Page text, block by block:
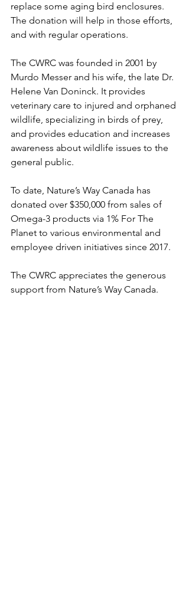
replace some aging bird enclosures.
The donation will help in those efforts,
and with regular operations.
The CWRC was founded in 2001 by
Murdo Messer and his wife, the late Dr.
Helene Van Doninck. It provides
veterinary care to injured and orphaned
wildlife, specializing in birds of prey,
and provides education and increases
awareness about wildlife issues to the
general public.
To date, Nature’s Way Canada has
donated over $350,000 from sales of
Omega-3 products via 1% For The
Planet to various environmental and
employee driven initiatives since 2017.
The CWRC appreciates the generous
support from Nature’s Way Canada.